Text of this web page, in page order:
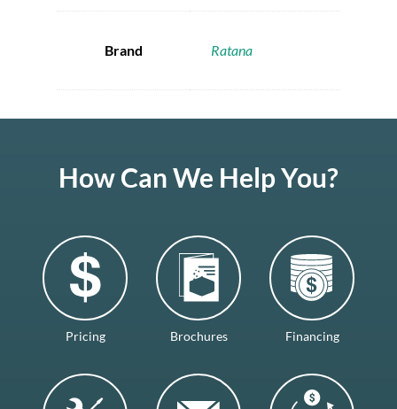
Brand Ratana
How Can We Help You?
Pricing Brochures Financing